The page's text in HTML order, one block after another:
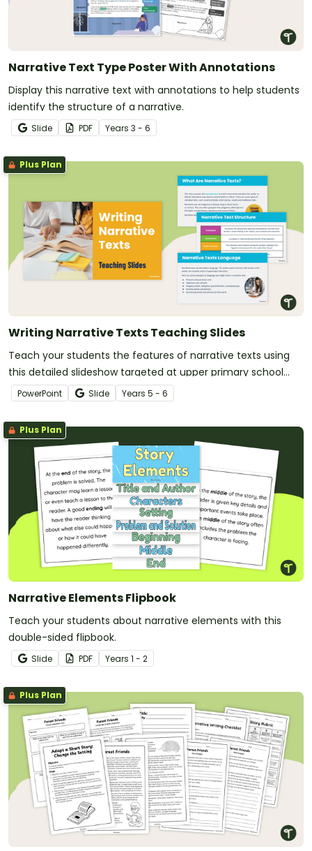
Narrative Text Type Poster With Annotations
Display this narrative text with annotations to help students
identify the structure of a narrative.
Slide PDF Years 3 - 6
Plus Plan
Writing Narrative Texts Teaching Slides
Teach your students the features of narrative texts using
this detailed slideshow targeted at upper primary school
students.
PowerPoint Slide Years 5 - 6
Plus Plan
Narrative Elements Flipbook
Teach your students about narrative elements with this
double-sided flipbook.
Slide PDF Years 1 - 2
Plus Plan